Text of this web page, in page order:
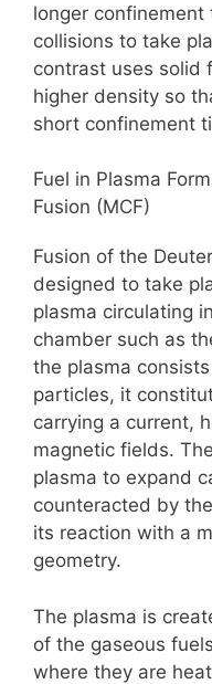
longer
collisions to take
contrast uses solid
higher density so
short confinement
Fuel in Plasma
Fusion (MCF)
Fusion of the
designed to take
plasma circulating
chamber such as
the plasma
particles, it
carrying a current,
magnetic fields.
plasma to expand
counteracted by the
its reaction with a
geometry.
The plasma is
of the gaseous
where they are